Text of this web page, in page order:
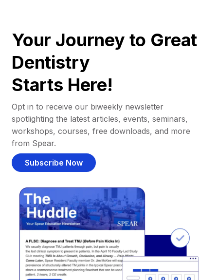
Your Journey to Great
Dentistry
Starts Here!
Opt in to receive our biweekly newsletter
spotlighting the latest articles, events, seminars,
workshops, courses, free downloads, and more
from Spear.
Subscribe Now